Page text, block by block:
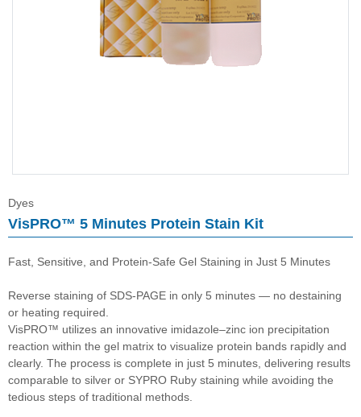
Dyes
VisPRO™ 5 Minutes Protein Stain Kit
Fast, Sensitive, and Protein-Safe Gel Staining in Just 5 Minutes
Reverse staining of SDS-PAGE in only 5 minutes — no destaining
or heating required.
VisPRO™ utilizes an innovative imidazole–zinc ion precipitation
reaction within the gel matrix to visualize protein bands rapidly and
clearly. The process is complete in just 5 minutes, delivering results
comparable to silver or SYPRO Ruby staining while avoiding the
tedious steps of traditional methods.